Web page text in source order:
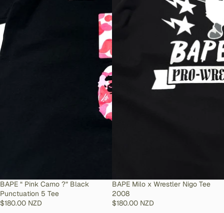
SOLD OUT
BAPE “ Pink Camo ?” Black
Punctuation 5 Tee
$180.00 NZD
SOLD OUT
BAPE Milo x Wrestler Nigo Tee
2008
$180.00 NZD